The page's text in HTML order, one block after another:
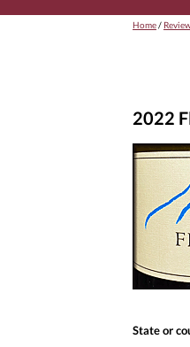
Home/
2022
State or